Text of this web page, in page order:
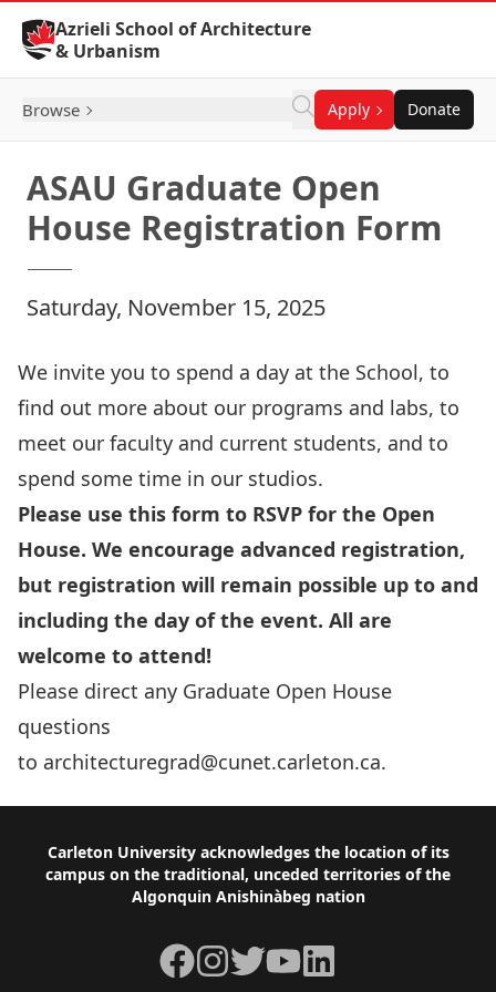
Skip to Content
Azrieli School of Architecture
& Urbanism
Browse Apply Donate
ASAU Graduate Open
House Registration Form
Saturday, November 15, 2025
We invite you to spend a day at the School, to
find out more about our programs and labs, to
meet our faculty and current students, and to
spend some time in our studios.
Please use this form to RSVP for the Open
House. We encourage advanced registration,
but registration will remain possible up to and
including the day of the event. All are
welcome to attend!
Please direct any Graduate Open House
questions
to architecturegrad@cunet.carleton.ca.
Footer
Carleton University acknowledges the location of its
campus on the traditional, unceded territories of the
Algonquin Anishinàbeg nation
Facebook
Instagram
TwitterYouTubeLinkedIn